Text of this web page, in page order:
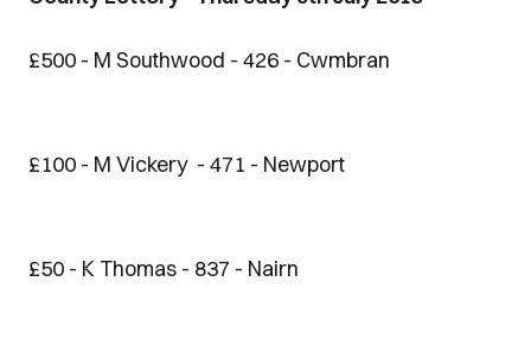
£500 - M Southwood - 426 - Cwmbran
£100 - M Vickery - 471 - Newport
£50 - K Thomas - 837 - Nairn